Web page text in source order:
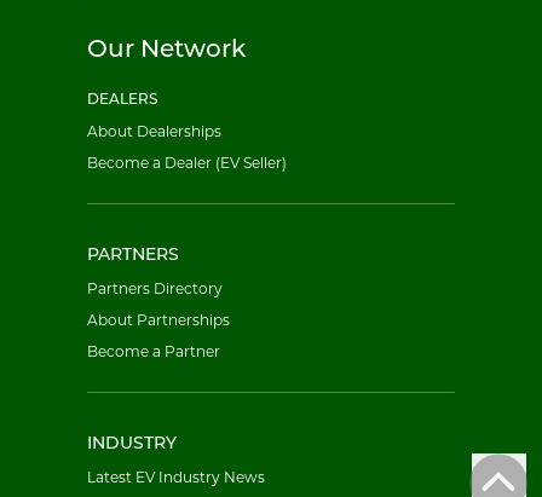
Our Network
DEALERS
About Dealerships
Become a Dealer (EV Seller)
PARTNERS
Partners Directory
About Partnerships
Become a Partner
INDUSTRY
Latest EV Industry News